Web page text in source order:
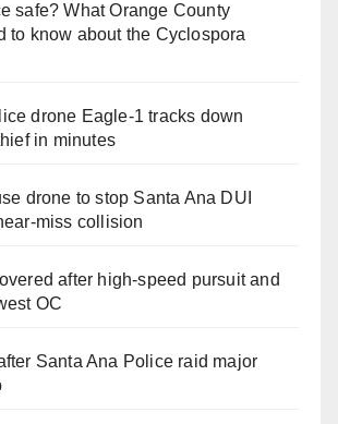
safe? What Orange County
to know about the Cyclospora
drone Eagle-1 tracks down
in minutes
drone to stop Santa Ana DUI
miss collision
after high-speed pursuit and
OC
Santa Ana Police raid major